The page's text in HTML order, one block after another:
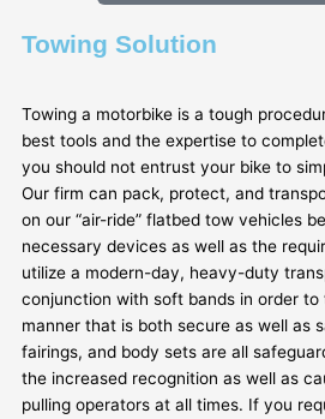
Towing Solution
Towing a motorbike is a tough
best tools and the expertise to
you should not entrust your bike to
Our firm can pack, protect, and
on our “air-ride” flatbed tow vehicles
necessary devices as well as the
utilize a modern-day, heavy-duty
conjunction with soft bands in order to
manner that is both secure as well as
fairings, and body sets are all
the increased recognition as well as
pulling operators at all times. If you